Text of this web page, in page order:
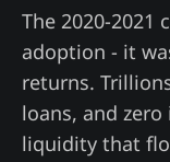
The 2020-
adoption - it
returns.
loans, and
liquidity that